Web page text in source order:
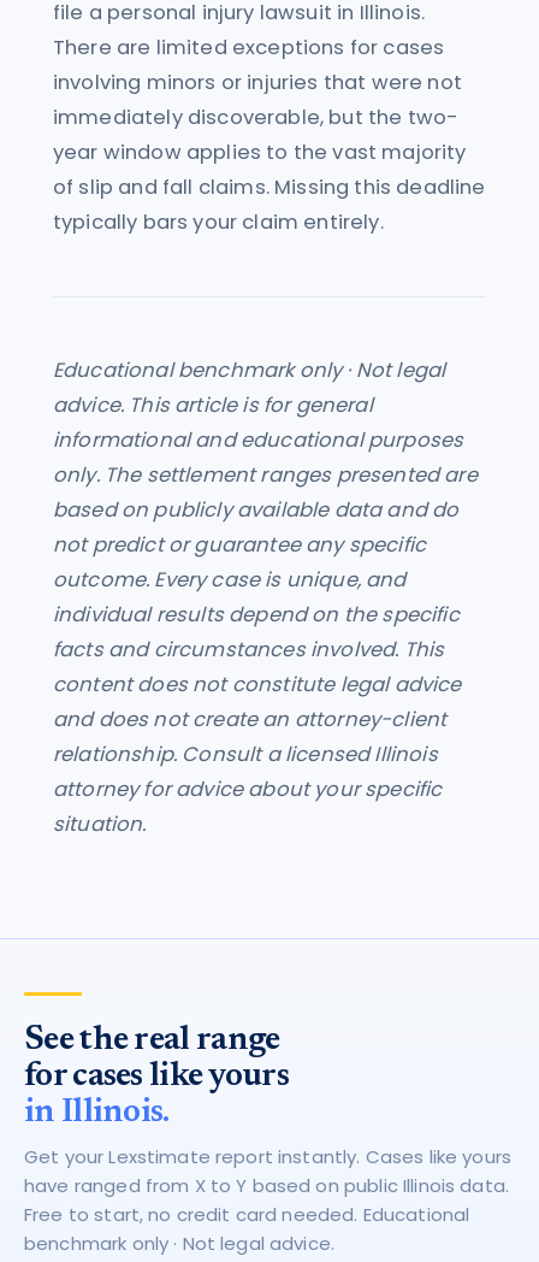
file a personal injury lawsuit in Illinois.
There are limited exceptions for cases
involving minors or injuries that were not
immediately discoverable, but the two-
year window applies to the vast majority
of slip and fall claims. Missing this deadline
typically bars your claim entirely.
Educational benchmark only · Not legal
advice. This article is for general
informational and educational purposes
only. The settlement ranges presented are
based on publicly available data and do
not predict or guarantee any specific
outcome. Every case is unique, and
individual results depend on the specific
facts and circumstances involved. This
content does not constitute legal advice
and does not create an attorney-client
relationship. Consult a licensed Illinois
attorney for advice about your specific
situation.
See the real range
for cases like yours
in Illinois.
Get your Lexstimate report instantly. Cases like yours
have ranged from X to Y based on public Illinois data.
Free to start, no credit card needed. Educational
benchmark only · Not legal advice.